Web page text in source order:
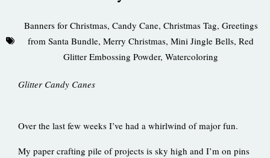
Banners for Christmas, Candy Cane, Christmas Tag, Greetings
from Santa Bundle, Merry Christmas, Mini Jingle Bells, Red
Glitter Embossing Powder, Watercoloring
Glitter Candy Canes
Over the last few weeks I’ve had a whirlwind of major fun.
My paper crafting pile of projects is sky high and I’m on pins